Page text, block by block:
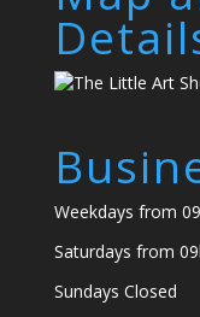
Weekdays from
Saturdays from
Sundays Closed